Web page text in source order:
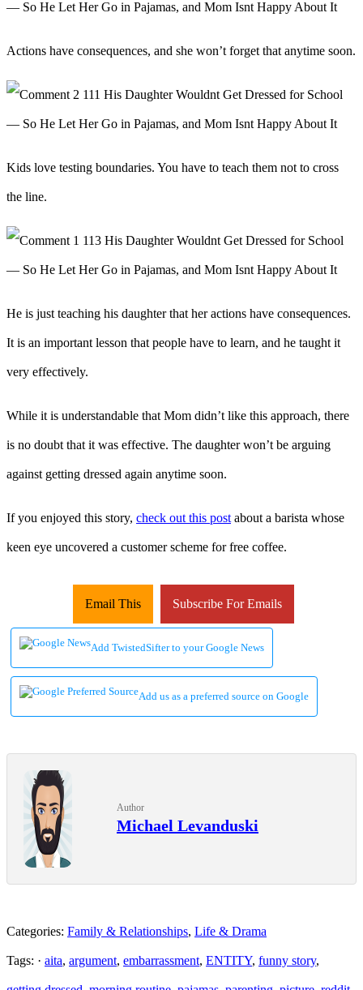
Actions have consequences, and she won’t forget that anytime soon.
Kids love testing boundaries. You have to teach them not to cross
the line.
He is just teaching his daughter that her actions have consequences.
It is an important lesson that people have to learn, and he taught it
very effectively.
While it is understandable that Mom didn’t like this approach, there
is no doubt that it was effective. The daughter won’t be arguing
against getting dressed again anytime soon.
If you enjoyed this story, check out this post about a barista whose
keen eye uncovered a customer scheme for free coffee.
Email This Subscribe For Emails
Add TwistedSifter to your Google News
Add us as a preferred source on Google
Author
Michael Levanduski
Categories: Family & Relationships, Life & Drama
Tags: · aita, argument, embarrassment, ENTITY, funny story,